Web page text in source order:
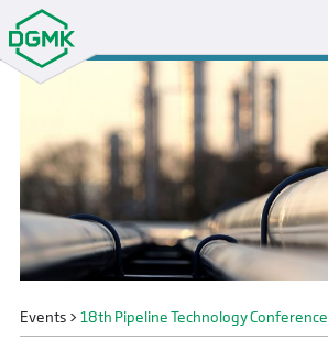
Events> 18th Pipeline Technology Conference